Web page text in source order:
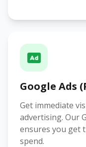
Google Ads
Get immediate
advertising. Our
ensures you get
spend.